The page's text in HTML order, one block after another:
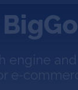
BigGo
engine
e-